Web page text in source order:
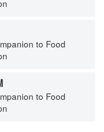
to Food
to Food